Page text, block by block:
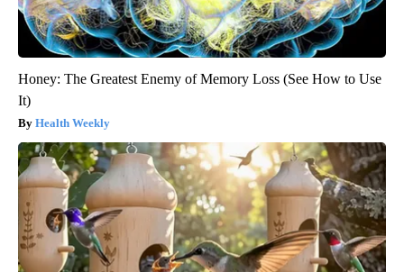
Honey: The Greatest Enemy of Memory Loss (See How to Use
It)
Health Weekly